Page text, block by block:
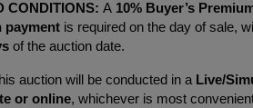
CONDITIONS: A 10% Buyer’s
payment is required on the day of sale,
of the auction date.
auction will be conducted in a Live/
or online, whichever is most